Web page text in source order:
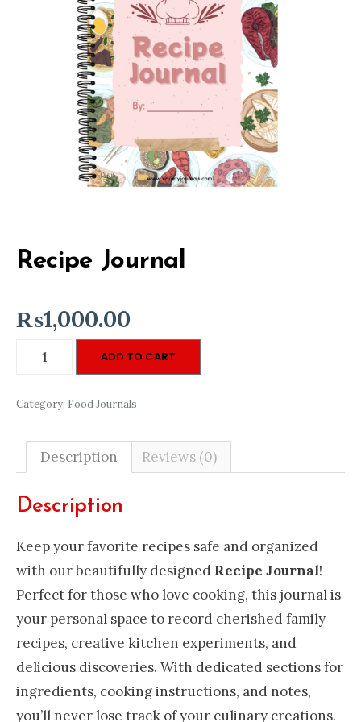
Recipe Journal
₨1,000.00
Recipe
quantity
ADD TO CART
Category: Food Journals
Description Reviews (0)
Description
Keep your favorite recipes safe and organized
with our beautifully designed Recipe Journal!
Perfect for those who love cooking, this journal is
your personal space to record cherished family
recipes, creative kitchen experiments, and
delicious discoveries. With dedicated sections for
ingredients, cooking instructions, and notes,
you’ll never lose track of your culinary creations.